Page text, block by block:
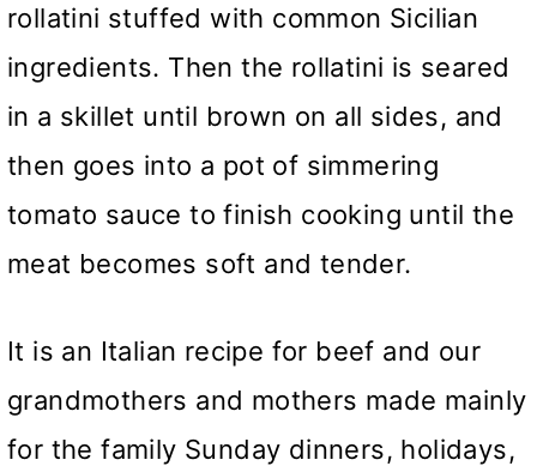
rollatini stuffed with common Sicilian
ingredients. Then the rollatini is seared
in a skillet until brown on all sides, and
then goes into a pot of simmering
tomato sauce to finish cooking until the
meat becomes soft and tender.
It is an Italian recipe for beef and our
grandmothers and mothers made mainly
for the family Sunday dinners, holidays,